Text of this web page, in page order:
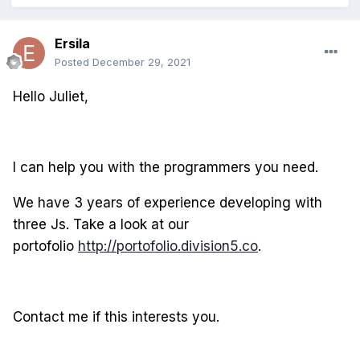
Ersila
Posted December 29, 2021
Hello Juliet,
I can help you with the programmers you need.
We have 3 years of experience developing with
three Js. Take a look at our
portofolio http://portofolio.division5.co.
Contact me if this interests you.